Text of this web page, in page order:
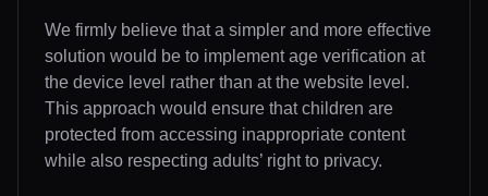
We firmly believe that a simpler and more effective
solution would be to implement age verification at
the device level rather than at the website level.
This approach would ensure that children are
protected from accessing inappropriate content
while also respecting adults’ right to privacy.